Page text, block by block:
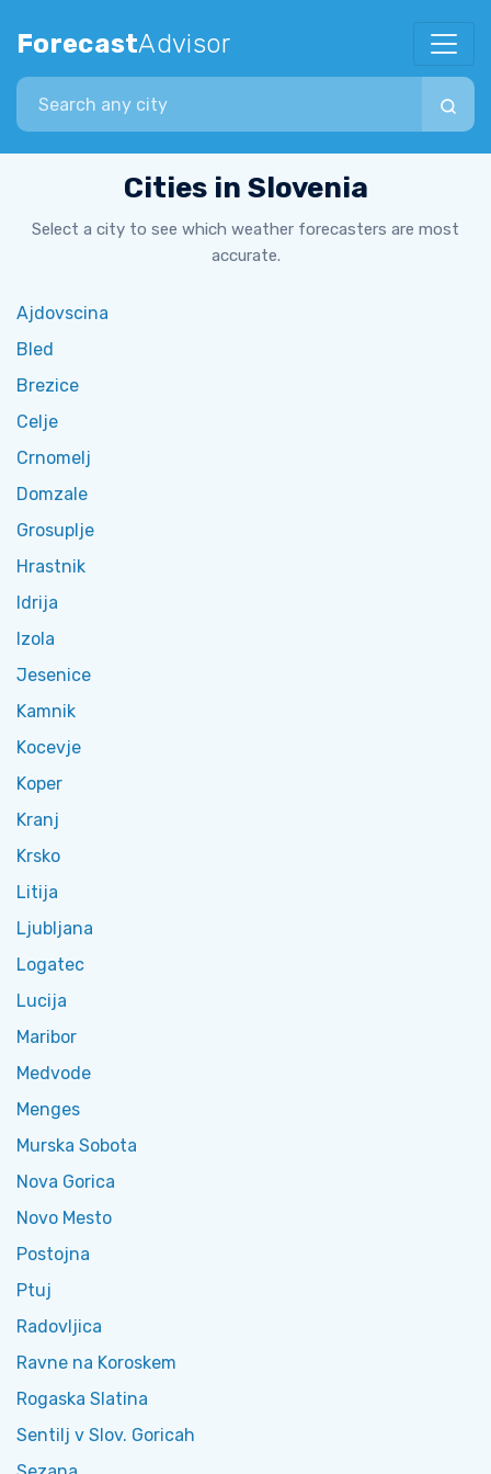
ForecastAdvisor
Search city
Cities in Slovenia
Select a city to see which weather forecasters are most
accurate.
Ajdovscina
Bled
Brezice
Celje
Crnomelj
Domzale
Grosuplje
Hrastnik
Idrija
Izola
Jesenice
Kamnik
Kocevje
Koper
Kranj
Krsko
Litija
Ljubljana
Logatec
Lucija
Maribor
Medvode
Menges
Murska Sobota
Nova Gorica
Novo Mesto
Postojna
Ptuj
Radovljica
Ravne na Koroskem
Rogaska Slatina
Sentilj v Slov. Goricah